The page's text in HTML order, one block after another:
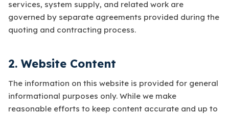
services, system supply, and related work are
governed by separate agreements provided during the
quoting and contracting process.
2. Website Content
The information on this website is provided for general
informational purposes only. While we make
reasonable efforts to keep content accurate and up to